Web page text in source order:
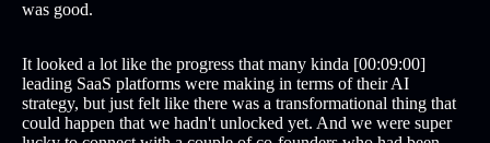
was good.
It looked a lot like the progress that many kinda [00:09:00]
leading SaaS platforms were making in terms of their AI
strategy, but just felt like there was a transformational thing that
could happen that we hadn't unlocked yet. And we were super